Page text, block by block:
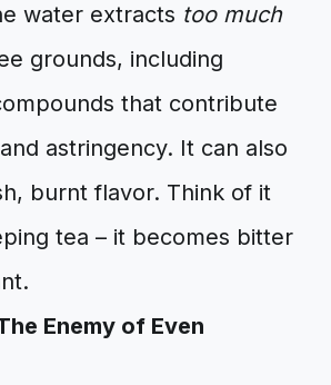
water extracts too much
grounds, including
that contribute
astringency. It can also
burnt flavor. Think of it
tea – it becomes bitter
Enemy of Even